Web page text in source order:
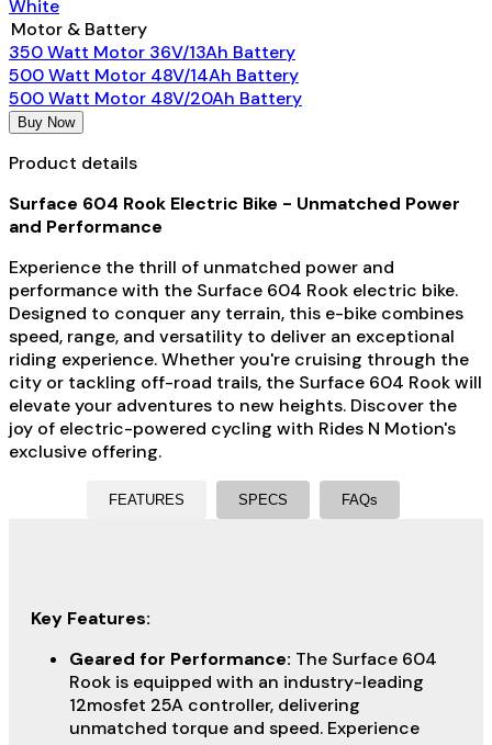
White
Motor & Battery
350 Watt Motor 36V/13Ah Battery
500 Watt Motor 48V/14Ah Battery
500 Watt Motor 48V/20Ah Battery
Buy Now
Product details
Surface 604 Rook Electric Bike - Unmatched Power
and Performance
Experience the thrill of unmatched power and
performance with the Surface 604 Rook electric bike.
Designed to conquer any terrain, this e-bike combines
speed, range, and versatility to deliver an exceptional
riding experience. Whether you're cruising through the
city or tackling off-road trails, the Surface 604 Rook will
elevate your adventures to new heights. Discover the
joy of electric-powered cycling with Rides N Motion's
exclusive offering.
FEATURES SPECS FAQs
Key Features:
Geared for Performance: The Surface 604
Rook is equipped with an industry-leading
12mosfet 25A controller, delivering
unmatched torque and speed. Experience